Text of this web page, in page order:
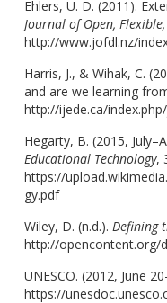
Ehlers, U. D. (2011).
Journal of Open,
http://www.jofdl.nz/
Harris, J., & Wihak, C.
and are we learning
http://ijede.ca/
Hegarty, B. (2015,
Educational Technology,
https://
gy.pdf
Wiley, D. (n.d.). Defining
http://opencontent.org/
UNESCO. (2012, June
https://